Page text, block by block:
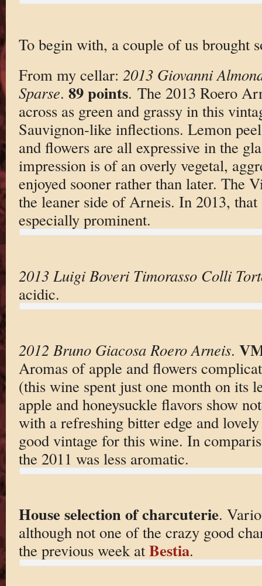
To begin with, a couple of us brought
From my cellar: 2013 Giovanni
Sparse. 89 points. The 2013 Roero
across as green and grassy in this
Sauvignon-like inflections. Lemon
and flowers are all expressive in the
impression is of an overly vegetal,
enjoyed sooner rather than later. The
the leaner side of Arneis. In 2013,
especially prominent.
2013 Luigi Boveri Timorasso Colli
acidic.
2012 Bruno Giacosa Roero Arneis.
Aromas of apple and flowers
(this wine spent just one month on its
apple and honeysuckle flavors show
with a refreshing bitter edge and
good vintage for this wine. In
the 2011 was less aromatic.
House selection of charcuterie.
although not one of the crazy good
the previous week at Bestia.